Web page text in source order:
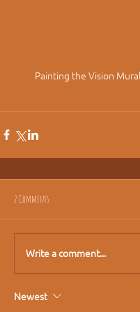
Painting the Vision
2 Comments
Write a comment...
Newest